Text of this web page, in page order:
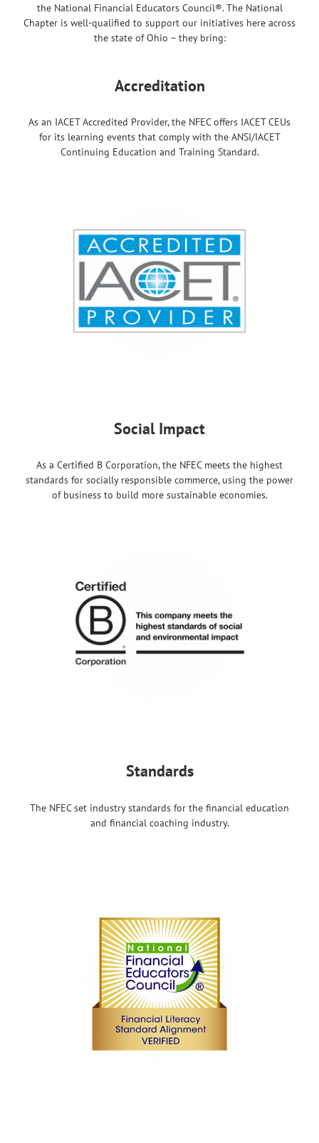
the National Financial Educators Council®. The National
Chapter is well-qualified to support our initiatives here across
the state of Ohio – they bring:
Accreditation
As an IACET Accredited Provider, the NFEC offers IACET CEUs
for its learning events that comply with the ANSI/IACET
Continuing Education and Training Standard.
Social Impact
As a Certified B Corporation, the NFEC meets the highest
standards for socially responsible commerce, using the power
of business to build more sustainable economies.
Standards
The NFEC set industry standards for the financial education
and financial coaching industry.